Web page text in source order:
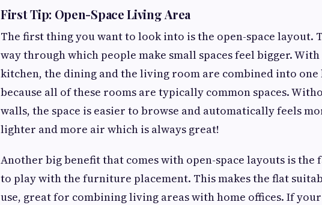
First Tip: Open-Space Living Area
The first thing you want to look into is the open-space layout.
way through which people make small spaces feel bigger.
kitchen, the dining and the living room are combined into one
because all of these rooms are typically common spaces.
walls, the space is easier to browse and automatically feels
lighter and more air which is always great!
Another big benefit that comes with open-space layouts is the
to play with the furniture placement. This makes the flat
use, great for combining living areas with home offices. If